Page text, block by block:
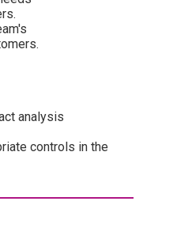
analysis
controls in the